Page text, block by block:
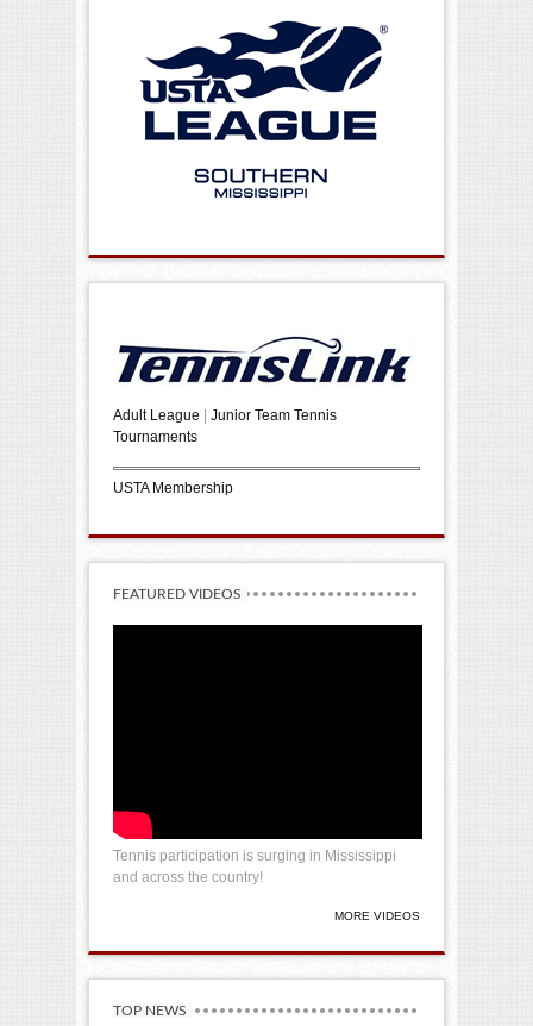
Adult League
Junior Team Tennis
Tournaments
USTA Membership
FEATURED VIDEOS
Tennis participation is surging in Mississippi
and across the country!
MORE VIDEOS
TOP NEWS